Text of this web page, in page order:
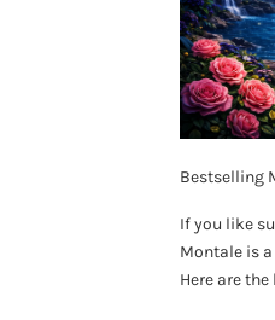
Bestselling
If you like
Montale is
Here are